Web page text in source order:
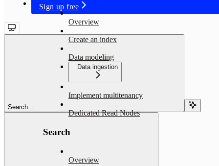
Sign up free
Search...
Overview
Create an index
Data modeling
Data ingestion
Implement multitenancy
Dedicated Read Nodes
Search
Overview